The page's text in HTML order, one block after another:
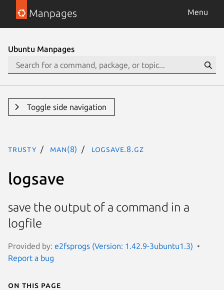
Manpages Menu
Ubuntu Manpages
Toggle side navigation
trusty man(8) logsave.8.gz
logsave
save the output of a command in a
logfile
Provided by: e2fsprogs (Version: 1.42.9-3ubuntu1.3)
Report a bug
On this page